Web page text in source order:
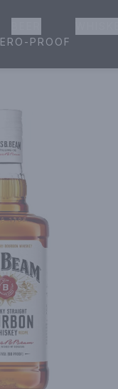
Delivery & Pickup
PROOF